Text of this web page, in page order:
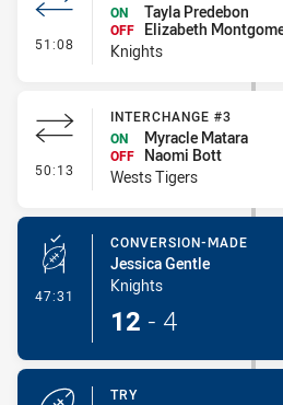
51:08 - Interchange #5
ON
Tayla Predebon
OFF
Elizabeth
Knights
50:13 - Interchange #3
INTERCHANGE #3
ON
Myracle Matara
OFF
Naomi Bott
Wests Tigers
47:31 - Conversion-Made
CONVERSION-MADE
Jessica Gentle
Knights
12 - 4
TRY